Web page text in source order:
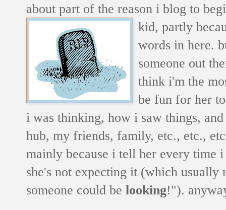
about part of the reason i blog to
kid, partly
words in here.
someone out
think i'm the
be fun for her
i was thinking, how i saw things,
hub, my friends, family, etc., etc.,
mainly because i tell her every time
she's not expecting it (which
someone could be looking!").